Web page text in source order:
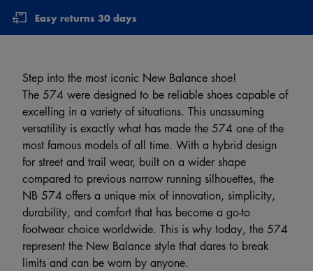
Easy returns 30 days
Step into the most iconic New Balance shoe!
The 574 were designed to be reliable shoes capable of
excelling in a variety of situations. This unassuming
versatility is exactly what has made the 574 one of the
most famous models of all time. With a hybrid design
for street and trail wear, built on a wider shape
compared to previous narrow running silhouettes, the
NB 574 offers a unique mix of innovation, simplicity,
durability, and comfort that has become a go-to
footwear choice worldwide. This is why today, the 574
represent the New Balance style that dares to break
limits and can be worn by anyone.